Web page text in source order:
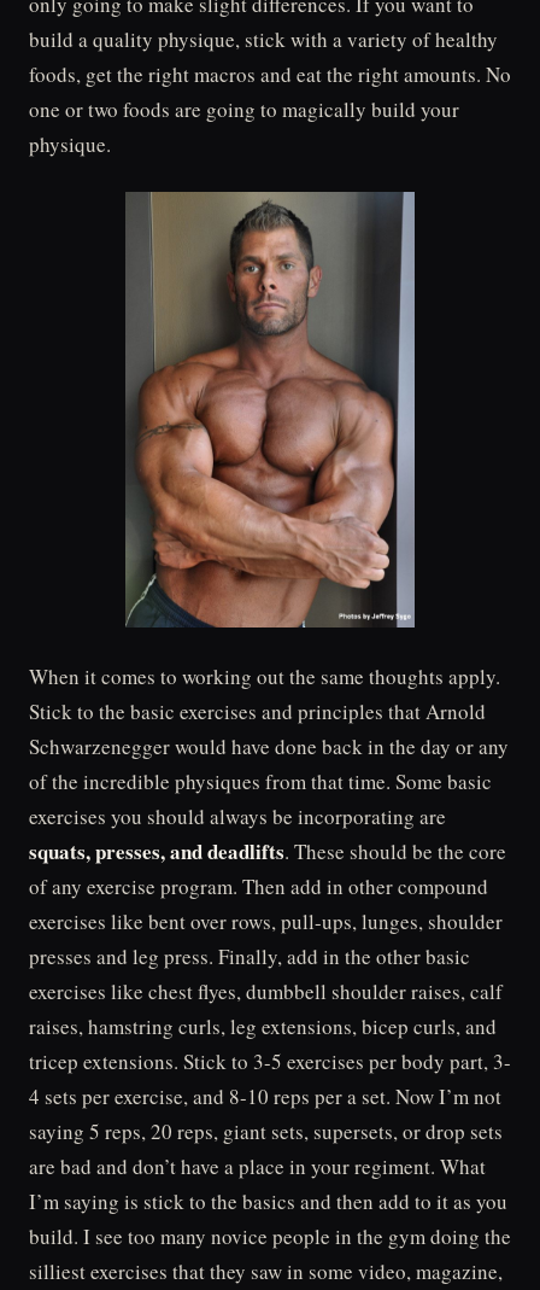
build a quality physique, stick with a variety of healthy
foods, get the right macros and eat the right amounts. No
one or two foods are going to magically build your
physique.
When it comes to working out the same thoughts apply.
Stick to the basic exercises and principles that Arnold
Schwarzenegger would have done back in the day or any
of the incredible physiques from that time. Some basic
exercises you should always be incorporating are
squats, presses, and deadlifts. These should be the core
of any exercise program. Then add in other compound
exercises like bent over rows, pull-ups, lunges, shoulder
presses and leg press. Finally, add in the other basic
exercises like chest flyes, dumbbell shoulder raises, calf
raises, hamstring curls, leg extensions, bicep curls, and
tricep extensions. Stick to 3-5 exercises per body part, 3-
4 sets per exercise, and 8-10 reps per a set. Now I’m not
saying 5 reps, 20 reps, giant sets, supersets, or drop sets
are bad and don’t have a place in your regiment. What
I’m saying is stick to the basics and then add to it as you
build. I see too many novice people in the gym doing the
silliest exercises that they saw in some video, magazine,